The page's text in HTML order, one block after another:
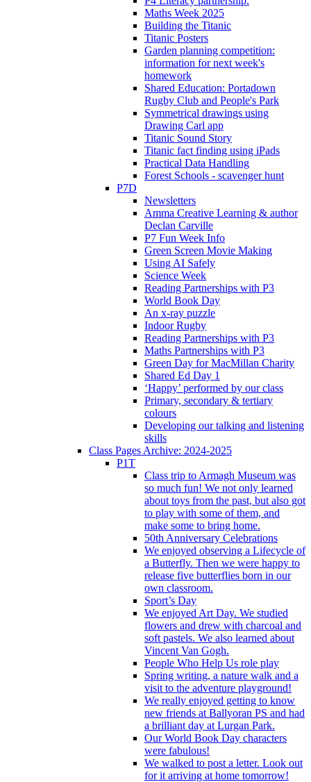
Maths Week 2025
Building the Titanic
Titanic Posters
Garden planning competition:
information for next week's
homework
Shared Education: Portadown
Rugby Club and People's Park
Symmetrical drawings using
Drawing Carl app
Titanic Sound Story
Titanic fact finding using iPads
Practical Data Handling
Forest Schools - scavenger hunt
P7D
Newsletters
Amma Creative Learning & author
Declan Carville
P7 Fun Week Info
Green Screen Movie Making
Using AI Safely
Science Week
Reading Partnerships with P3
World Book Day
An x-ray puzzle
Indoor Rugby
Reading Partnerships with P3
Maths Partnerships with P3
Green Day for MacMillan Charity
Shared Ed Day 1
‘Happy’ performed by our class
Primary, secondary & tertiary
colours
Developing our talking and listening
skills
Class Pages Archive: 2024-2025
P1T
Class trip to Armagh Museum was
so much fun! We not only learned
about toys from the past, but also got
to play with some of them, and
make some to bring home.
50th Anniversary Celebrations
We enjoyed observing a Lifecycle of
a Butterfly. Then we were happy to
release five butterflies born in our
own classroom.
Sport’s Day
We enjoyed Art Day. We studied
flowers and drew with charcoal and
soft pastels. We also learned about
Vincent Van Gogh.
People Who Help Us role play
Spring writing, a nature walk and a
visit to the adventure playground!
We really enjoyed getting to know
new friends at Ballyoran PS and had
a brilliant day at Lurgan Park.
Our World Book Day characters
were fabulous!
We walked to post a letter. Look out
for it arriving at home tomorrow!